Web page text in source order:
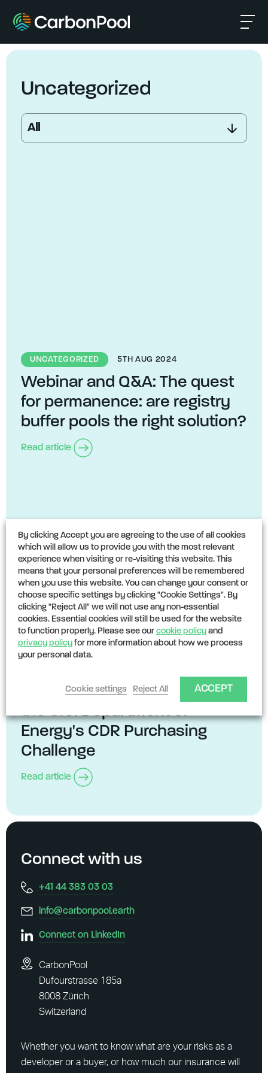
Uncategorized
All
UNCATEGORIZED 5TH AUG 2024
Webinar and Q&A: The quest
for permanence: are registry
buffer pools the right solution?
Read article
CarbonPool's comments on
the U.S. Department of
Energy's CDR Purchasing
Challenge
Read article
Connect with us
+41 44 383 03 03
info@carbonpool.earth
Connect on LinkedIn
CarbonPool
Dufourstrasse 185a
8008 Zürich
Switzerland
Whether you want to know what are your risks as a
developer or a buyer, or how much our insurance will
By clicking Accept you are agreeing to the use of all cookies
which will allow us to provide you with the most relevant
experience when visiting or re-visiting this website. This
means that your personal preferences will be remembered
when you use this website. You can change your consent or
choose specific settings by clicking "Cookie Settings". By
clicking "Reject All" we will not use any non-essential
cookies. Essential cookies will still be used for the website
to function properly. Please see our cookie policy and
privacy policy for more information about how we process
your personal data.
Cookie settings Reject All ACCEPT